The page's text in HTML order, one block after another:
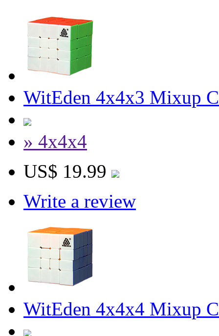
WitEden 4x4x3 Mixup
» 4x4x4
US$ 19.99
Write a review
WitEden 4x4x4 Mixup